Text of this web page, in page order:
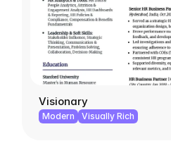
Visionary
Modern Visually Rich